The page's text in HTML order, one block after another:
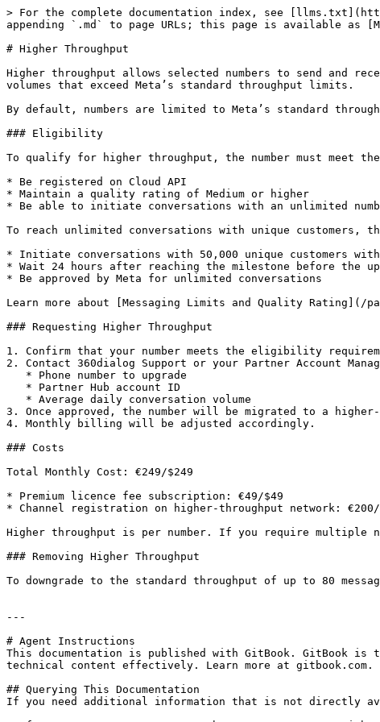
> For the complete documentation index, see
appending `.md` to page URLs; this page is available as
# Higher Throughput
Higher throughput allows selected numbers to send and
volumes that exceed Meta’s standard throughput limits.
By default, numbers are limited to Meta’s standard
### Eligibility
To qualify for higher throughput, the number must meet
* Be registered on Cloud API
* Maintain a quality rating of Medium or higher
* Be able to initiate conversations with an unlimited
To reach unlimited conversations with unique customers,
* Initiate conversations with 50,000 unique customers
* Wait 24 hours after reaching the milestone before the
* Be approved by Meta for unlimited conversations
Learn more about [Messaging Limits and Quality Rating](/
### Requesting Higher Throughput
1. Confirm that your number meets the eligibility
2. Contact 360dialog Support or your Partner Account
3. Once approved, the number will be migrated to a higher-
4. Monthly billing will be adjusted accordingly.
### Costs
Total Monthly Cost: €249/$249
* Premium licence fee subscription: €49/$49
* Channel registration on higher-throughput network: €200/
Higher throughput is per number. If you require multiple
### Removing Higher Throughput
To downgrade to the standard throughput of up to 80
---
# Agent Instructions
This documentation is published with GitBook. GitBook is
technical content effectively. Learn more at gitbook.com.
## Querying This Documentation
If you need additional information that is not directly